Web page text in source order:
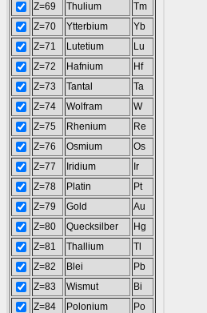
Z=69
Thulium
Tm
Z=70
Ytterbium
Yb
Z=71
Lutetium
Lu
Z=72
Hafnium
Hf
Z=73
Tantal
Ta
Z=74
Wolfram
W
Z=75
Rhenium
Re
Z=76
Osmium
Os
Z=77
Iridium
Ir
Z=78
Platin
Pt
Z=79
Gold
Au
Z=80
Quecksilber
Hg
Z=81
Thallium
Tl
Z=82
Blei
Pb
Z=83
Wismut
Bi
Z=84
Polonium
Po